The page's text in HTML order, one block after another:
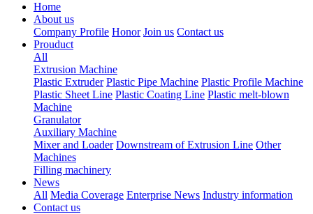
Home
About us
Company Profile Honor Join us Contact us
Prouduct
All
Extrusion Machine
Plastic Extruder Plastic Pipe Machine Plastic Profile Machine
Plastic Sheet Line Plastic Coating Line Plastic melt-blown
Machine
Granulator
Auxiliary Machine
Mixer and Loader Downstream of Extrusion Line Other
Machines
Filling machinery
News
All Media Coverage Enterprise News Industry information
Contact us